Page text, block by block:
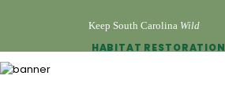
Keep South Carolina Wild
HABITAT RESTORATION